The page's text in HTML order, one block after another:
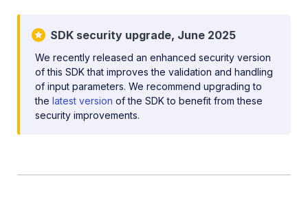
Flutter SDK
Flutter introduction
Flutter quick start
Flutter image and video upload
SDK security upgrade, June 2025
We recently released an enhanced security version
of this SDK that improves the validation and handling
of input parameters. We recommend upgrading to
the latest version of the SDK to benefit from these
security improvements.